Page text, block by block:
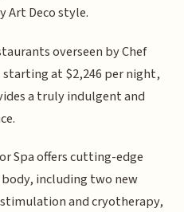
Art Deco style.
overseen by Chef
starting at $2,246 per night,
a truly indulgent and
Spa offers cutting-edge
including two new
and cryotherapy,